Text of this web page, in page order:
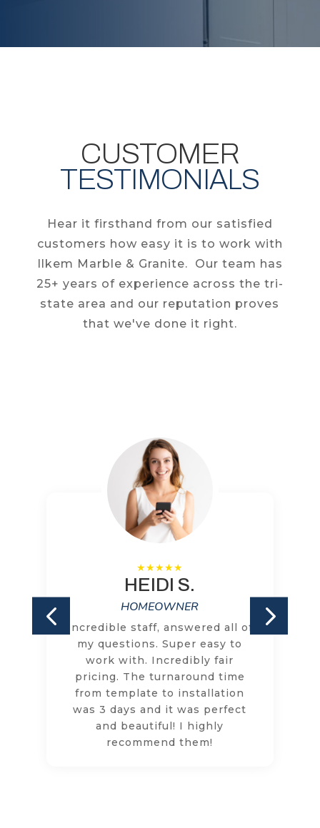
CUSTOMER
TESTIMONIALS
Hear it firsthand from our satisfied
customers how easy it is to work with
Ilkem Marble & Granite. Our team has
25+ years of experience across the tri-
state area and our reputation proves
that we've done it right.
HEIDI S.
HOMEOWNER
Incredible staff, answered all of
my questions. Super easy to
work with. Incredibly fair
pricing. The turnaround time
from template to installation
was 3 days and it was perfect
and beautiful! I highly
recommend them!